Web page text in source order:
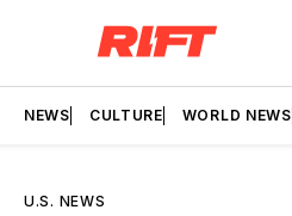
NEWS CULTURE WORLD NEWS
U.S. NEWS